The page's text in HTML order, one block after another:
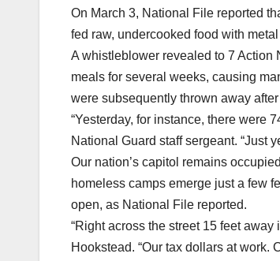
On March 3, National File reported
fed raw, undercooked food with
A whistleblower revealed to 7 Action
meals for several weeks, causing
were subsequently thrown away
“Yesterday, for instance, there were
National Guard staff sergeant. “Just
Our nation’s capitol remains
homeless camps emerge just a few
open, as National File reported.
“Right across the street 15 feet
Hookstead. “Our tax dollars at